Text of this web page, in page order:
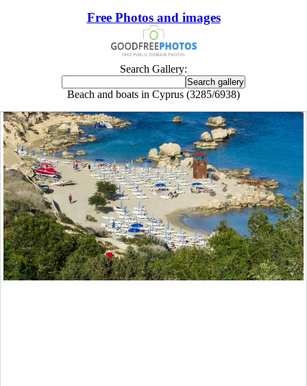
Free Photos and images
Search Gallery:
Beach and boats in Cyprus (3285/6938)